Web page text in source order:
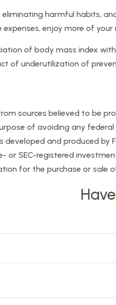
eliminating harmful habits,
enjoy more of
of body mass index
of underutilization of
sources believed to be
of avoiding any
developed and produced
or SEC-registered
for the purchase or sale